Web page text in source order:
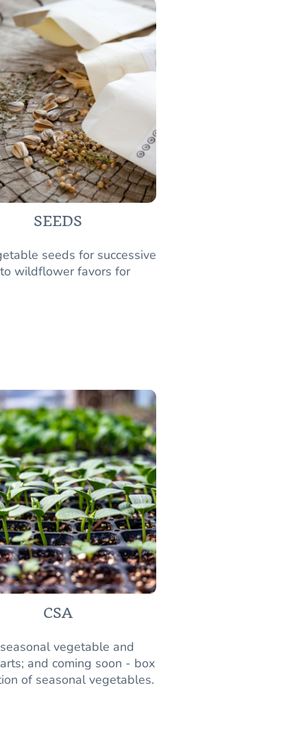
SEEDS
seeds for successive
wildflower favors for
CSA
vegetable and
and coming soon - box
of seasonal vegetables.